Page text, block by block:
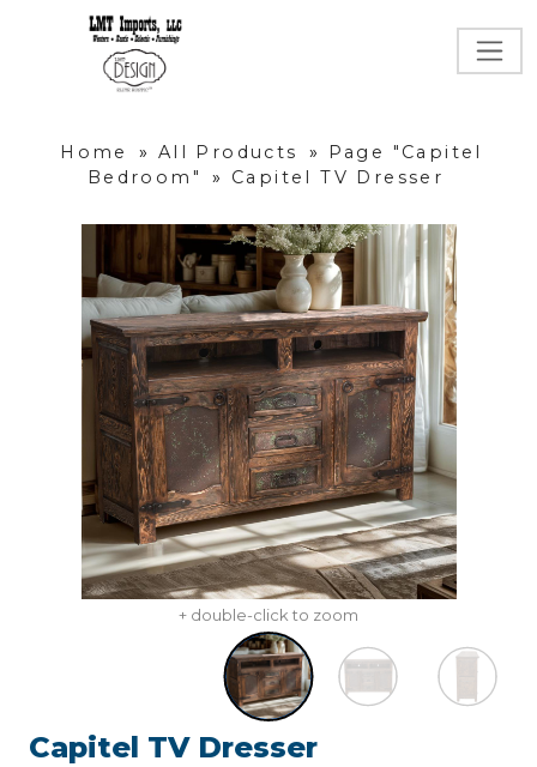
Home » All Products »
Page "Capitel
Bedroom"
» Capitel TV Dresser
+ double-click to zoom
Capitel TV Dresser